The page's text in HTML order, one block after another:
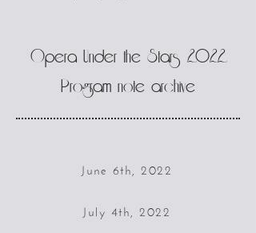
Opera Under the Stars 2022
Program note archive
June 6th, 2022
July 4th, 2022